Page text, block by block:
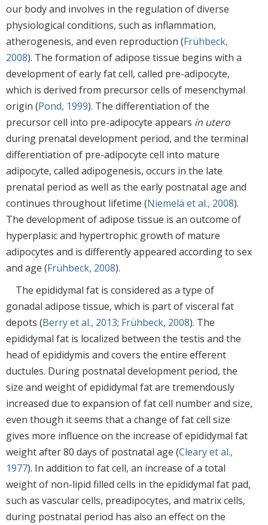
our body and involves in the regulation of diverse
physiological conditions, such as inflammation,
atherogenesis, and even reproduction (Frühbeck,
2008). The formation of adipose tissue begins with a
development of early fat cell, called pre-adipocyte,
which is derived from precursor cells of mesenchymal
origin (Pond, 1999). The differentiation of the
precursor cell into pre-adipocyte appears in utero
during prenatal development period, and the terminal
differentiation of pre-adipocyte cell into mature
adipocyte, called adipogenesis, occurs in the late
prenatal period as well as the early postnatal age and
continues throughout lifetime (Niemelä et al., 2008).
The development of adipose tissue is an outcome of
hyperplasic and hypertrophic growth of mature
adipocytes and is differently appeared according to sex
and age (Frühbeck, 2008).
The epididymal fat is considered as a type of
gonadal adipose tissue, which is part of visceral fat
depots (Berry et al., 2013; Frühbeck, 2008). The
epididymal fat is localized between the testis and the
head of epididymis and covers the entire efferent
ductules. During postnatal development period, the
size and weight of epididymal fat are tremendously
increased due to expansion of fat cell number and size,
even though it seems that a change of fat cell size
gives more influence on the increase of epididymal fat
weight after 80 days of postnatal age (Cleary et al.,
1977). In addition to fat cell, an increase of a total
weight of non-lipid filled cells in the epididymal fat pad,
such as vascular cells, preadipocytes, and matrix cells,
during postnatal period has also an effect on the